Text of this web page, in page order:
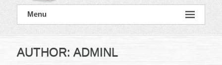
Official
Website
Bar
Menu
AUTHOR: ADMINL